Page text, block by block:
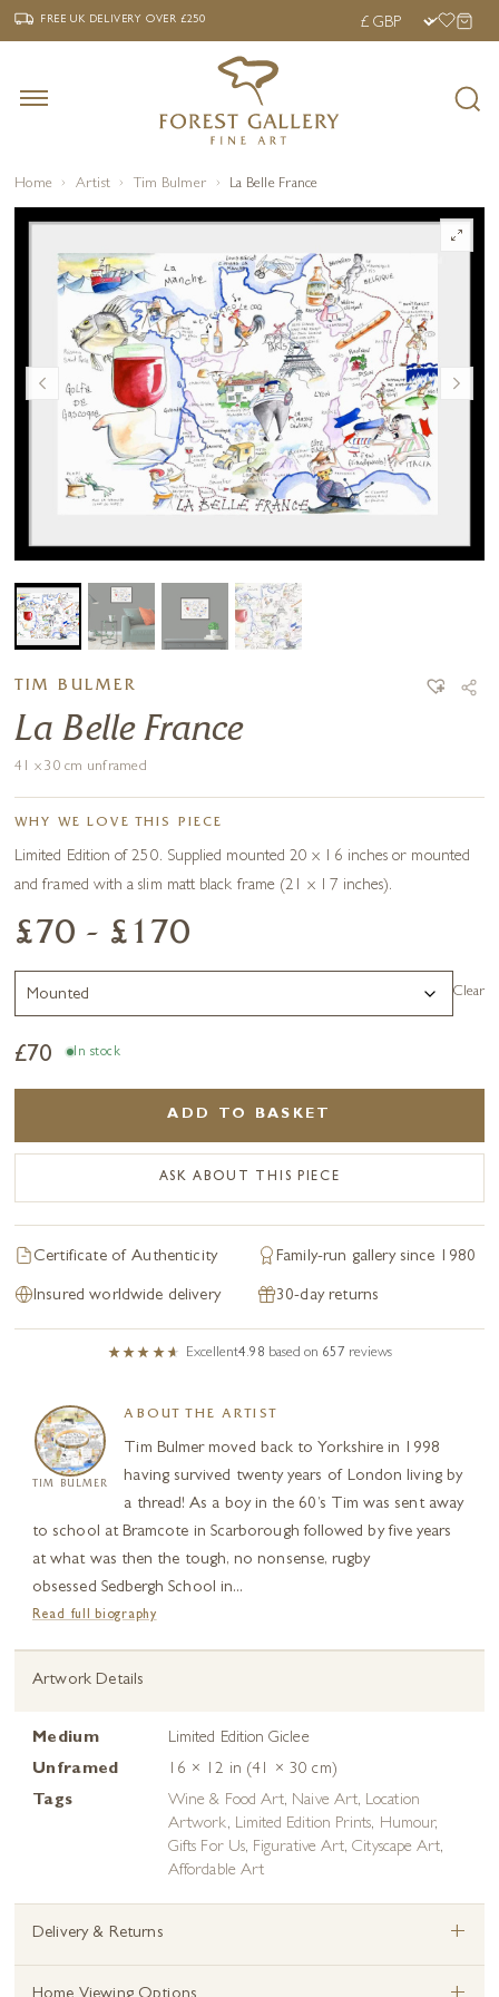
‹ FREE UK DELIVERY OVER £250 ›
FREE UK DELIVERYOVER £250
Home Artist Tim Bulmer La Belle France
TIM BULMER
La Belle France
41 x 30 cm unframed
WHY WE LOVE THIS PIECE
Limited Edition of 250. Supplied mounted 20 x 16 inches or mounted
and framed with a slim matt black frame (21 x 17 inches).
£70 - £170
Clear
£70 In stock
ADD TO BASKET
ASK ABOUT THIS PIECE
Certificate of Authenticity Family-run gallery since 1980
Insured worldwide delivery 30-day returns
Excellent4.98 based on 657 reviews
TIM BULMER
ABOUT THE ARTIST
Tim Bulmer moved back to Yorkshire in 1998
having survived twenty years of London living by
a thread! As a boy in the 60’s Tim was sent away
to school at Bramcote in Scarborough followed by five years
at what was then the tough, no nonsense, rugby
obsessed Sedbergh School in...
Read full biography
Artwork Details
Medium
Limited Edition Giclee
Unframed
16 × 12 in (41 × 30 cm)
Tags
Wine & Food Art, Naive Art, Location
Artwork, Limited Edition Prints, Humour,
Gifts For Us, Figurative Art,Cityscape Art,
Affordable Art
Delivery & Returns +